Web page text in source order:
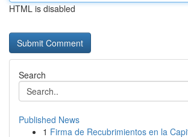
HTML is disabled
Search
Published News
1 Firma de Recubrimientos en la